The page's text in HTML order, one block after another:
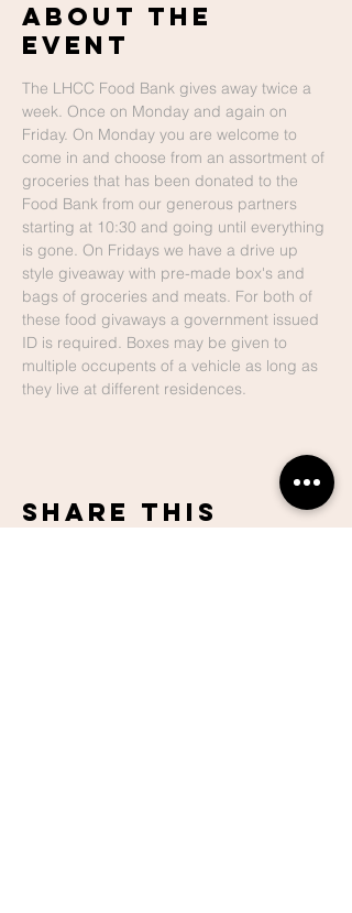
About The
Event
The LHCC Food Bank gives away twice a
week. Once on Monday and again on
Friday. On Monday you are welcome to
come in and choose from an assortment of
groceries that has been donated to the
Food Bank from our generous partners
starting at 10:30 and going until everything
is gone. On Fridays we have a drive up
style giveaway with pre-made box's and
bags of groceries and meats. For both of
these food givaways a government issued
ID is required. Boxes may be given to
multiple occupents of a vehicle as long as
they live at different residences.
Share This